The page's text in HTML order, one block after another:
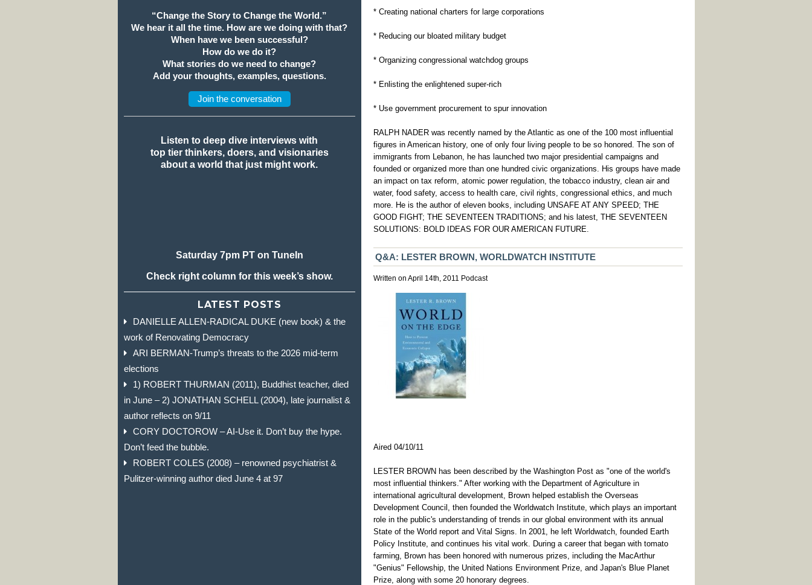
* Creating national charters for large corporations
* Reducing our bloated military budget
* Organizing congressional watchdog groups
* Enlisting the enlightened super-rich
* Use government procurement to spur innovation
RALPH NADER was recently named by the Atlantic as one of the 100 most influential
figures in American history, one of only four living people to be so honored. The son of
immigrants from Lebanon, he has launched two major presidential campaigns and
founded or organized more than one hundred civic organizations. His groups have made
an impact on tax reform, atomic power regulation, the tobacco industry, clean air and
water, food safety, access to health care, civil rights, congressional ethics, and much
more. He is the author of eleven books, including UNSAFE AT ANY SPEED; THE
GOOD FIGHT; THE SEVENTEEN TRADITIONS; and his latest, THE SEVENTEEN
SOLUTIONS: BOLD IDEAS FOR OUR AMERICAN FUTURE.
Q&A: LESTER BROWN, WORLDWATCH INSTITUTE
Written on April 14th, 2011 Podcast
Aired 04/10/11
LESTER BROWN has been described by the Washington Post as "one of the world's
most influential thinkers." After working with the Department of Agriculture in
international agricultural development, Brown helped establish the Overseas
Development Council, then founded the Worldwatch Institute, which plays an important
role in the public's understanding of trends in our global environment with its annual
State of the World report and Vital Signs. In 2001, he left Worldwatch, founded Earth
Policy Institute, and continues his vital work. During a career that began with tomato
farming, Brown has been honored with numerous prizes, including the MacArthur
"Genius" Fellowship, the United Nations Environment Prize, and Japan's Blue Planet
Prize, along with some 20 honorary degrees.
“Change the Story to Change the World.”
We hear it all the time. How are we doing with that?
When have we been successful?
How do we do it?
What stories do we need to change?
Add your thoughts, examples, questions.
Join the conversation
Listen to deep dive interviews with
top tier thinkers, doers, and visionaries
about a world that just might work.
Saturday 7pm PT on TuneIn
Check right column for this week’s show.
LATEST POSTS
DANIELLE ALLEN-RADICAL DUKE (new book) & the
work of Renovating Democracy
ARI BERMAN-Trump’s threats to the 2026 mid-term
elections
1) ROBERT THURMAN (2011), Buddhist teacher, died
in June – 2) JONATHAN SCHELL (2004), late journalist &
author reflects on 9/11
CORY DOCTOROW – AI-Use it. Don’t buy the hype.
Don’t feed the bubble.
ROBERT COLES (2008) – renowned psychiatrist &
Pulitzer-winning author died June 4 at 97